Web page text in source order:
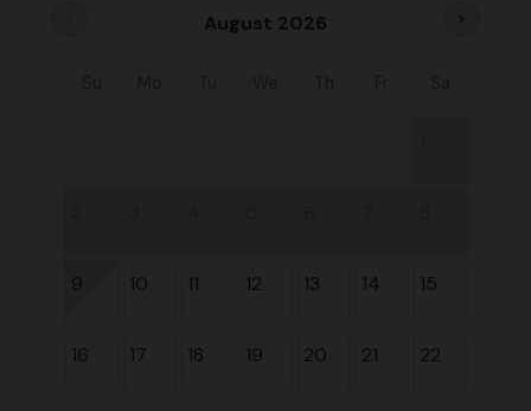
August 2026 chevron_right
9 10 11 12 13 14 15
16 17 18 19 20 21 22